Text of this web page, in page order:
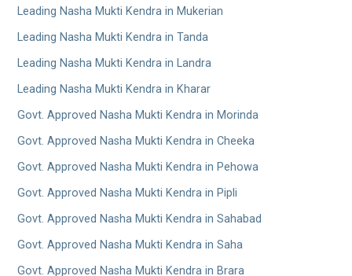
Leading Nasha Mukti Kendra in Mukerian
Leading Nasha Mukti Kendra in Tanda
Leading Nasha Mukti Kendra in Landra
Leading Nasha Mukti Kendra in Kharar
Govt. Approved Nasha Mukti Kendra in Morinda
Govt. Approved Nasha Mukti Kendra in Cheeka
Govt. Approved Nasha Mukti Kendra in Pehowa
Govt. Approved Nasha Mukti Kendra in Pipli
Govt. Approved Nasha Mukti Kendra in Sahabad
Govt. Approved Nasha Mukti Kendra in Saha
Govt. Approved Nasha Mukti Kendra in Brara